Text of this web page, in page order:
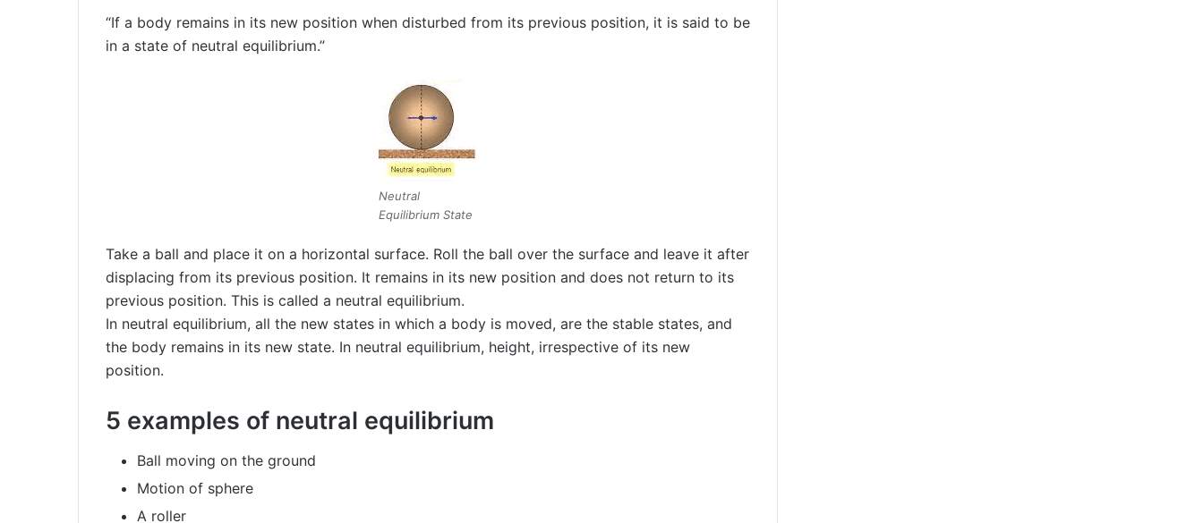
“If a body remains in its new position when disturbed from its previous position, it is said to be
in a state of neutral equilibrium.”
Neutral
Equilibrium State
Take a ball and place it on a horizontal surface. Roll the ball over the surface and leave it after
displacing from its previous position. It remains in its new position and does not return to its
previous position. This is called a neutral equilibrium.
In neutral equilibrium, all the new states in which a body is moved, are the stable states, and
the body remains in its new state. In neutral equilibrium, height, irrespective of its new
position.
5 examples of neutral equilibrium
Ball moving on the ground
Motion of sphere
A roller